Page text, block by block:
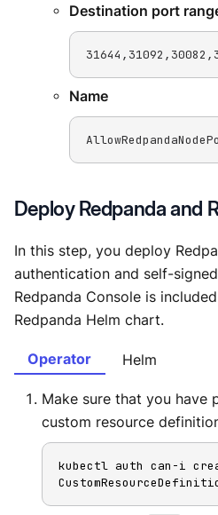
Destination port
Name
Deploy Redpanda and
In this step, you deploy
authentication and self-
Redpanda Console is
Redpanda Helm chart.
Operator Helm
Make sure that you have
custom resource
kubectl auth can-i